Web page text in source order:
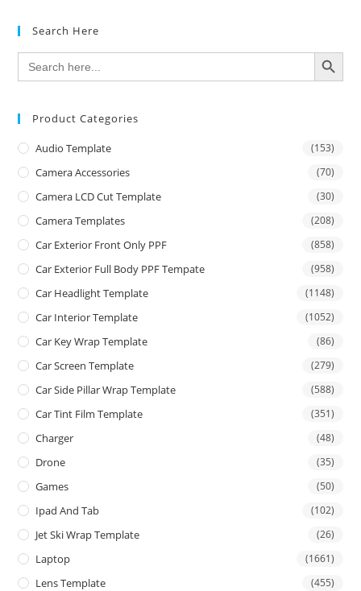
Search Here
Search
for:
SEARCH BUTTON
Product Categories
Audio Template (153)
Camera Accessories (70)
Camera LCD Cut Template (30)
Camera Templates (208)
Car Exterior Front Only PPF (858)
Car Exterior Full Body PPF Tempate (958)
Car Headlight Template (1148)
Car Interior Template (1052)
Car Key Wrap Template (86)
Car Screen Template (279)
Car Side Pillar Wrap Template (588)
Car Tint Film Template (351)
Charger (48)
Drone (35)
Games (50)
Ipad And Tab (102)
Jet Ski Wrap Template (26)
Laptop (1661)
Lens Template (455)